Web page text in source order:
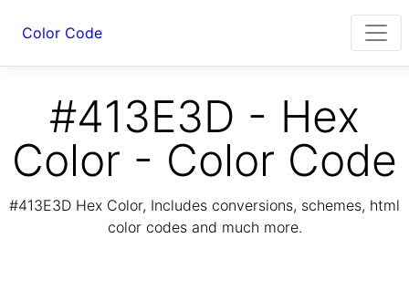
Color Code
#413E3D - Hex
Color - Color Code
#413E3D Hex Color, Includes conversions, schemes, html
color codes and much more.